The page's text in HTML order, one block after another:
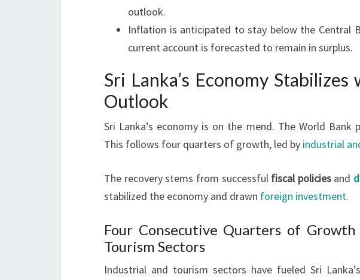
outlook.
Inflation is anticipated to stay below the Central
current account is forecasted to remain in surplus.
Sri Lanka’s Economy
Outlook
Sri Lanka’s economy is on the mend. The World
This follows four quarters of growth, led by industrial
The recovery stems from successful fiscal policiesand
stabilized the economy and drawn foreign investment.
Four Consecutive Quarters of
Tourism Sectors
Industrial and tourism sectors have fueled Sri